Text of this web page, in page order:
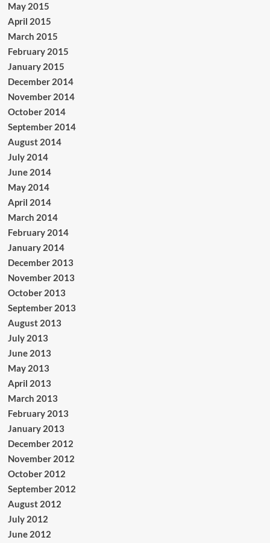
May 2015
April 2015
March 2015
February 2015
January 2015
December 2014
November 2014
October 2014
September 2014
August 2014
July 2014
June 2014
May 2014
April 2014
March 2014
February 2014
January 2014
December 2013
November 2013
October 2013
September 2013
August 2013
July 2013
June 2013
May 2013
April 2013
March 2013
February 2013
January 2013
December 2012
November 2012
October 2012
September 2012
August 2012
July 2012
June 2012